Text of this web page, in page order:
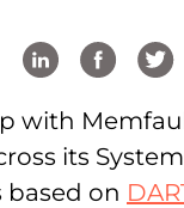
with
its
on